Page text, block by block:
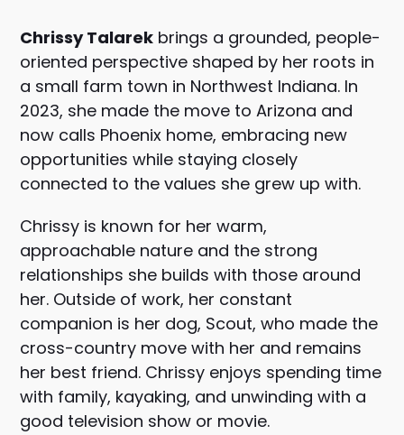
Chrissy Talarek brings a grounded, people-
oriented perspective shaped by her roots in
a small farm town in Northwest Indiana. In
2023, she made the move to Arizona and
now calls Phoenix home, embracing new
opportunities while staying closely
connected to the values she grew up with.
Chrissy is known for her warm,
approachable nature and the strong
relationships she builds with those around
her. Outside of work, her constant
companion is her dog, Scout, who made the
cross-country move with her and remains
her best friend. Chrissy enjoys spending time
with family, kayaking, and unwinding with a
good television show or movie.